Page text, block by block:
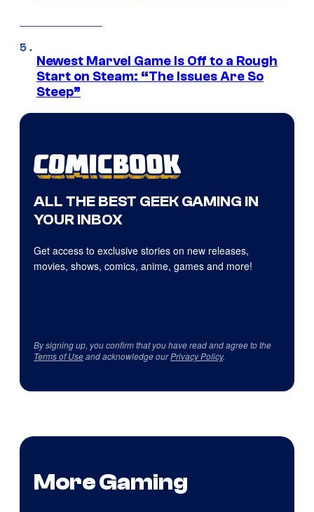
Newest Marvel Game Is Off to a Rough
Start on Steam: “The Issues Are So
Steep”
ALL THE BEST GEEK GAMING IN
YOUR INBOX
Get access to exclusive stories on new releases,
movies, shows, comics, anime, games and more!
By signing up, you confirm that you have read and agree to the
Terms of Useand acknowledge ourPrivacy Policy.
More Gaming